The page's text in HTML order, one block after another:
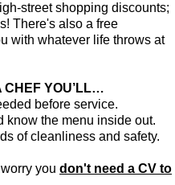
street shopping discounts;
There's also a free
with whatever life throws at
CHEF YOU’LL…
before service.
know the menu inside out.
of cleanliness and safety.
you don't need a CV to